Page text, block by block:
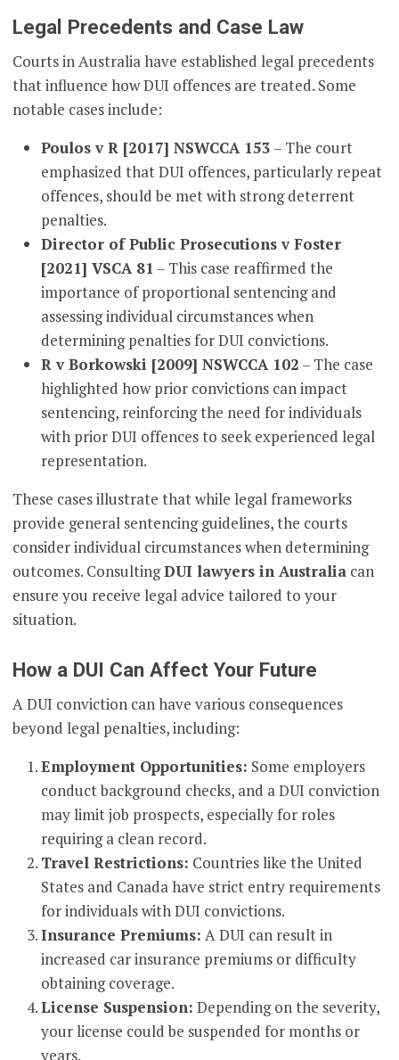
Legal Precedents and Case Law
Courts in Australia have established legal precedents
that influence how DUI offences are treated. Some
notable cases include:
Poulos v R [2017] NSWCCA 153 – The court
emphasized that DUI offences, particularly repeat
offences, should be met with strong deterrent
penalties.
Director of Public Prosecutions v Foster
[2021] VSCA 81 – This case reaffirmed the
importance of proportional sentencing and
assessing individual circumstances when
determining penalties for DUI convictions.
R v Borkowski [2009] NSWCCA 102 – The case
highlighted how prior convictions can impact
sentencing, reinforcing the need for individuals
with prior DUI offences to seek experienced legal
representation.
These cases illustrate that while legal frameworks
provide general sentencing guidelines, the courts
consider individual circumstances when determining
outcomes. ConsultingDUI lawyers in Australia can
ensure you receive legal advice tailored to your
situation.
How a DUI Can Affect Your Future
A DUI conviction can have various consequences
beyond legal penalties, including:
Employment Opportunities: Some employers
conduct background checks, and a DUI conviction
may limit job prospects, especially for roles
requiring a clean record.
Travel Restrictions: Countries like the United
States and Canada have strict entry requirements
for individuals with DUI convictions.
Insurance Premiums: A DUI can result in
increased car insurance premiums or difficulty
obtaining coverage.
License Suspension: Depending on the severity,
your license could be suspended for months or
years.